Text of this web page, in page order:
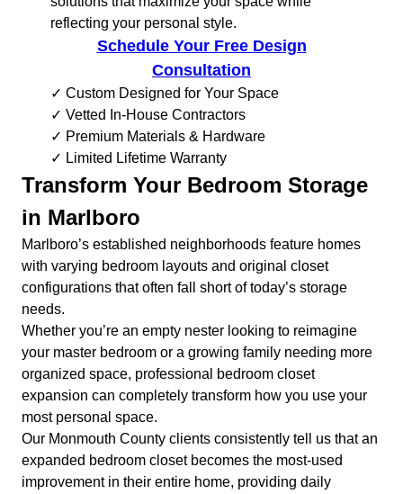
reflecting your personal style.
Schedule Your Free Design
Consultation
✓ Custom Designed for Your Space
✓ Vetted In-House Contractors
✓ Premium Materials & Hardware
✓ Limited Lifetime Warranty
Transform Your Bedroom Storage
in Marlboro
Marlboro’s established neighborhoods feature homes
with varying bedroom layouts and original closet
configurations that often fall short of today’s storage
needs.
Whether you’re an empty nester looking to reimagine
your master bedroom or a growing family needing more
organized space, professional bedroom closet
expansion can completely transform how you use your
most personal space.
Our Monmouth County clients consistently tell us that an
expanded bedroom closet becomes the most-used
improvement in their entire home, providing daily